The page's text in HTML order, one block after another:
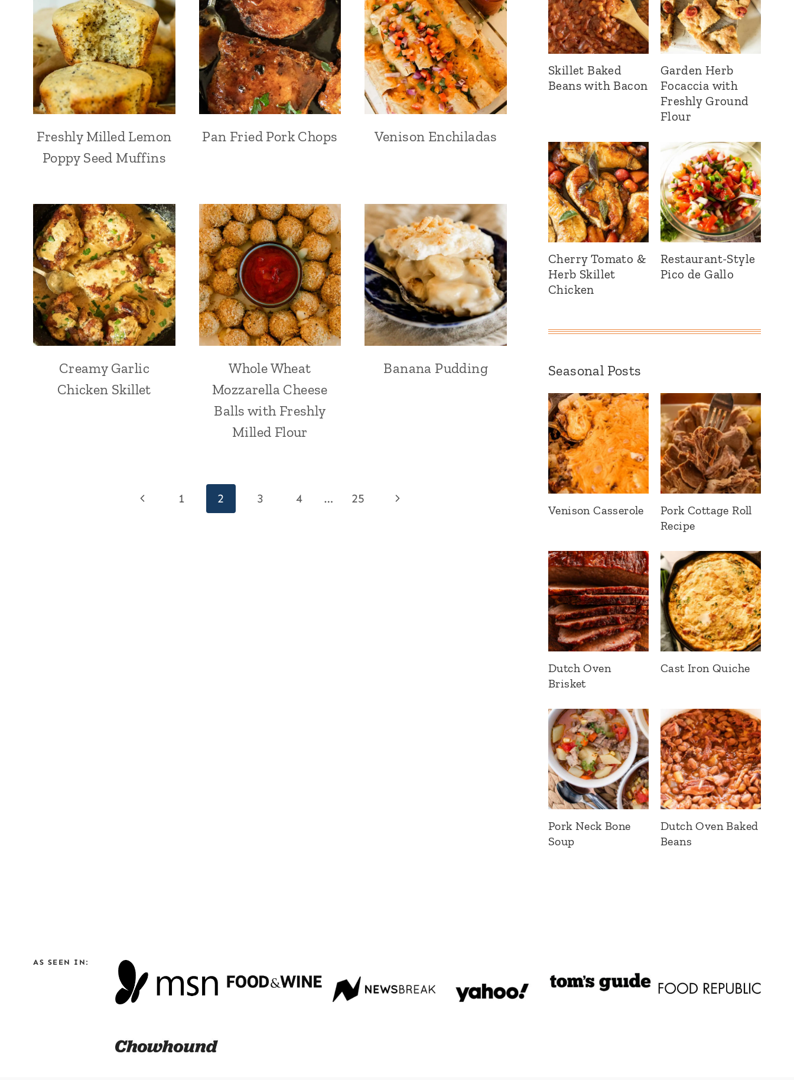
Freshly Milled Lemon
Poppy Seed Muffins
Pan Fried Pork Chops Venison Enchiladas
Creamy Garlic
Chicken Skillet
Whole Wheat
Mozzarella Cheese
Balls with Freshly
Milled Flour
Banana Pudding
Previous
1 2 3 4 … 25
Next
Skillet Baked
Beans with Bacon
Garden Herb
Focaccia with
Freshly Ground
Flour
Cherry Tomato &
Herb Skillet
Chicken
Restaurant-Style
Pico de Gallo
Seasonal Posts
Venison Casserole
Pork Cottage Roll
Recipe
Dutch Oven
Brisket
Cast Iron Quiche
Pork Neck Bone
Soup
Dutch Oven Baked
Beans
AS SEEN IN: